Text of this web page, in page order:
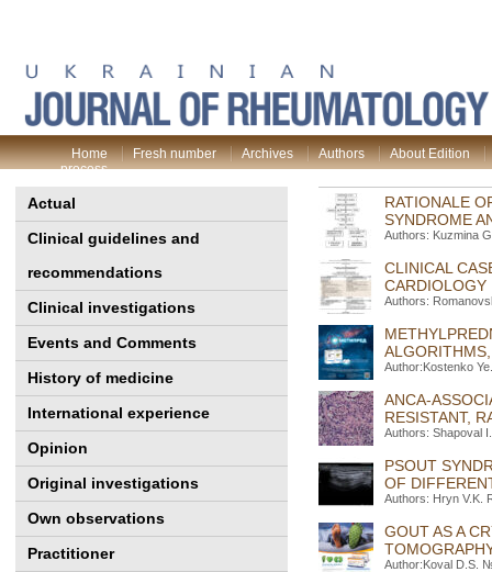
Home Fresh number Archives Authors
About Edition
process
Actual
Clinical guidelines and
recommendations
Clinical investigations
Events and Comments
History of medicine
International experience
Opinion
Original investigations
Own observations
Practitioner
RATIONALE
SYNDROME
Authors: Kuzmina
CLINICAL
CARDIOLOGY
Authors:
Author:Kostenko
ANСA-
RESISTANT,
Authors: Shapoval
PSOUT
OF
Authors: Hryn V.K.
GOUT AS A
Author:Koval D.S.